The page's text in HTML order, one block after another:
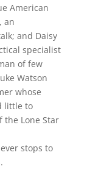
American
an
and Daisy
specialist
of few
Watson
whose
little to
the Lone Star
stops to